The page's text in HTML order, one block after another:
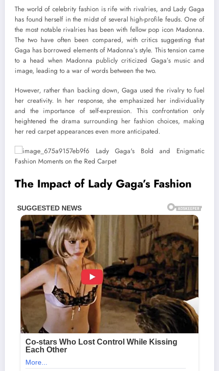
The world of celebrity fashion is rife with rivalries, and Lady Gaga
has found herself in the midst of several high-profile feuds. One of
the most notable rivalries has been with fellow pop icon Madonna.
The two have often been compared, with critics suggesting that
Gaga has borrowed elements of Madonna’s style. This tension came
to a head when Madonna publicly criticized Gaga’s music and
image, leading to a war of words between the two.
However, rather than backing down, Gaga used the rivalry to fuel
her creativity. In her response, she emphasized her individuality
and the importance of self-expression. This confrontation only
heightened the drama surrounding her fashion choices, making
her red carpet appearances even more anticipated.
The Impact of Lady Gaga’s Fashion